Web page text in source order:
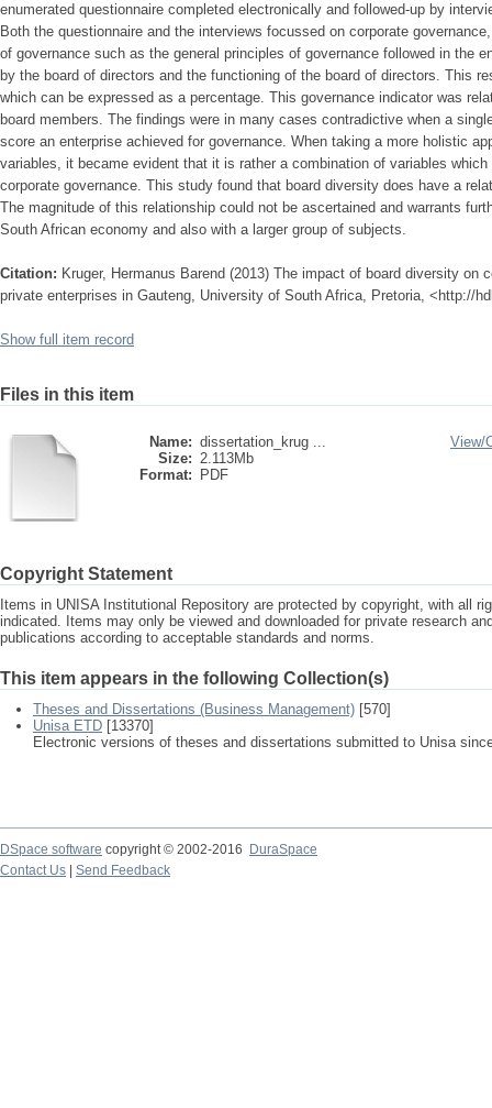
enumerated questionnaire completed electronically and followed-up by
Both the questionnaire and the interviews focussed on corporate
of governance such as the general principles of governance followed in the
by the board of directors and the functioning of the board of directors. This
which can be expressed as a percentage. This governance indicator was
board members. The findings were in many cases contradictive when a
score an enterprise achieved for governance. When taking a more holistic
variables, it became evident that it is rather a combination of variables
corporate governance. This study found that board diversity does have a
The magnitude of this relationship could not be ascertained and warrants
South African economy and also with a larger group of subjects.
Citation: Kruger, Hermanus Barend (2013) The impact of board diversity on
private enterprises in Gauteng, University of South Africa, Pretoria, <http://
Show full item record
Files in this item
Name: dissertation_krug ...
Size: 2.113Mb
Format:
PDF
View/
Copyright Statement
Items in UNISA Institutional Repository are protected by copyright, with all
indicated. Items may only be viewed and downloaded for private research
publications according to acceptable standards and norms.
This item appears in the following Collection(s)
Theses and Dissertations (Business Management) [570]
Unisa ETD [13370]
Electronic versions of theses and dissertations submitted to Unisa
DSpace software copyright © 2002-2016
DuraSpace
Contact Us
Send Feedback